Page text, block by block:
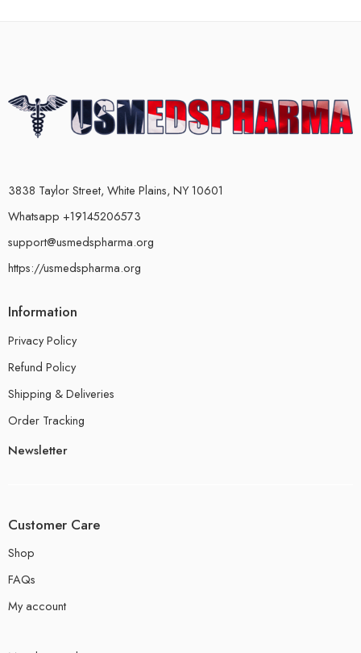
3838 Taylor Street, White Plains, NY 10601
Whatsapp +19145206573
support@usmedspharma.org
https://usmedspharma.org
Information
Privacy Policy
Refund Policy
Shipping & Deliveries
Order Tracking
Newsletter
Customer Care
Shop
FAQs
My account